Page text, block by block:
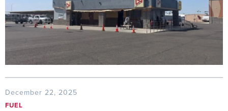
December 22, 2025
FUEL